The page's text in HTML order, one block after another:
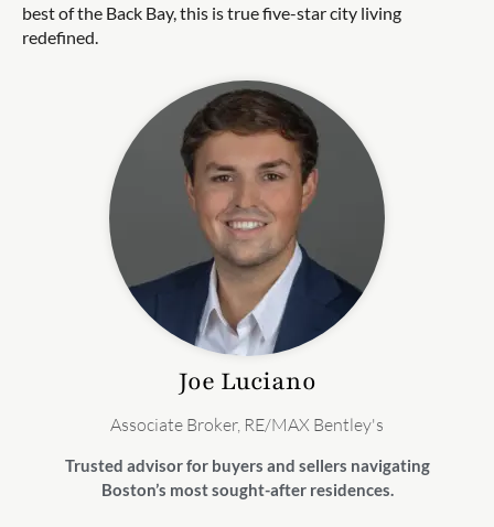
best of the Back Bay, this is true five-star city living
redefined.
Joe Luciano
Associate Broker, RE/MAX Bentley's
Trusted advisor for buyers and sellers navigating
Boston’s most sought-after residences.